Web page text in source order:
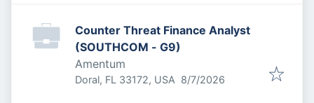
Counter Threat Finance Analyst
(SOUTHCOM - G9)
Amentum
Doral, FL 33172, USA Published
8/7/2026